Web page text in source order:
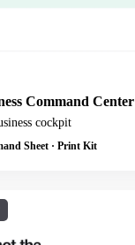
Command Center
cockpit
Sheet · Print Kit